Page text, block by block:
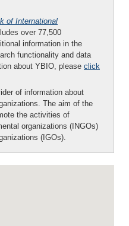
of International
over 77,500
information in the
functionality and data
about YBIO, please click
of information about
The aim of the
the activities of
organizations (INGOs)
(IGOs).